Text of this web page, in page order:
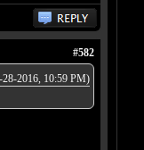
#582
28-2016, 10:59 PM)